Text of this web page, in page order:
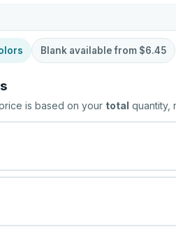
Blank available from $6.45
is based on your total quantity,